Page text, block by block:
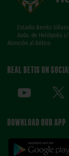
Estadio Benito
Avda. de Heliópolis s/
Atención al Bético
REAL BETIS ON
DOWNLOAD OUR APP